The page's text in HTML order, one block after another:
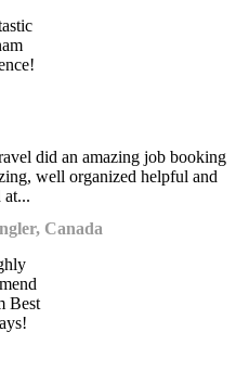
did an amazing job booking
well organized helpful and
at...
Canada